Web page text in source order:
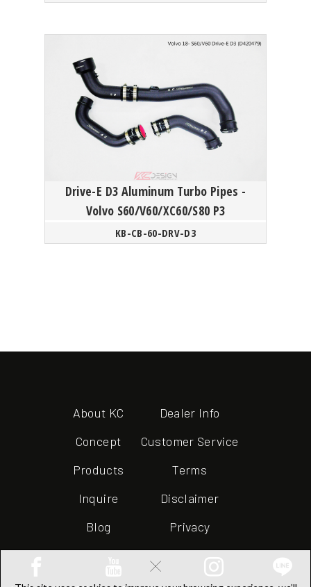
×
Drive-E D3 Aluminum Turbo Pipes -
Volvo S60/V60/XC60/S80 P3
KB-CB-60-DRV-D3
About KC
Concept
Products
Inquire
Blog
Dealer Info
Customer Service
Terms
Disclaimer
Privacy